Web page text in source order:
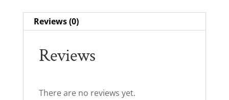
Reviews (0)
Reviews
There are no reviews yet.